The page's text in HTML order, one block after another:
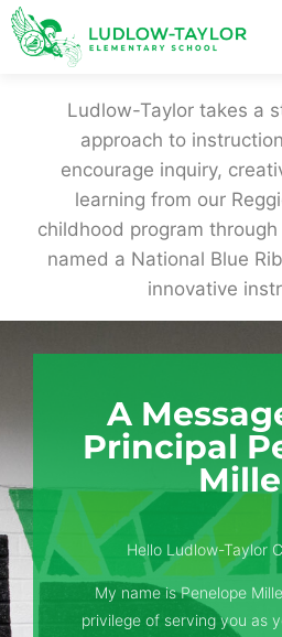
Ludlow-Taylor takes a
approach to
encourage inquiry,
learning from our
childhood program
named a National Blue
innovative
A
Principal
Hello Ludlow-Taylor
My name is Penelope
privilege of serving you as